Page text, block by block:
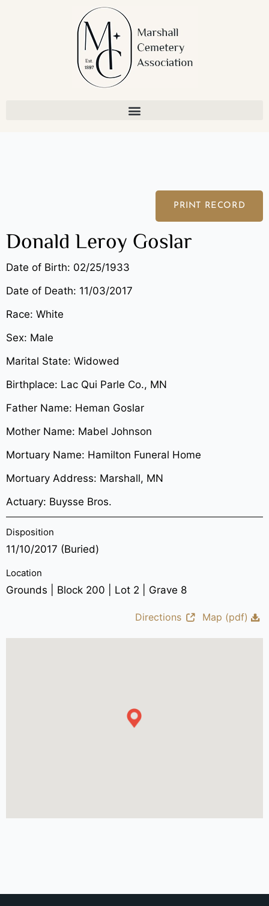
PRINT RECORD
Donald Leroy Goslar
Date of Birth: 02/25/1933
Date of Death: 11/03/2017
Race: White
Sex: Male
Marital State: Widowed
Birthplace: Lac Qui Parle Co., MN
Father Name: Heman Goslar
Mother Name: Mabel Johnson
Mortuary Name: Hamilton Funeral Home
Mortuary Address: Marshall, MN
Actuary: Buysse Bros.
Disposition
11/10/2017 (Buried)
Location
Grounds | Block 200 | Lot 2 | Grave 8
Directions Map (pdf)